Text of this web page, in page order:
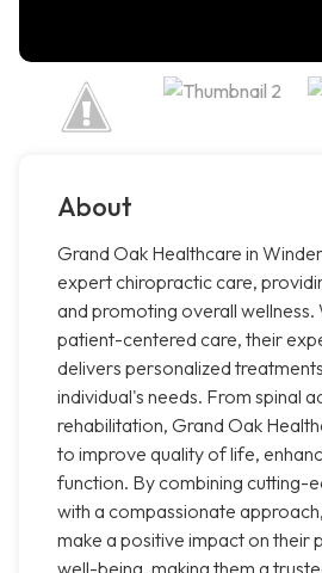
About
Grand Oak Healthcare in
expert chiropractic care,
and promoting overall wellness.
patient-centered care, their
delivers personalized
individual's needs. From spinal
rehabilitation, Grand Oak
to improve quality of life,
function. By combining cutting-
with a compassionate
make a positive impact on their